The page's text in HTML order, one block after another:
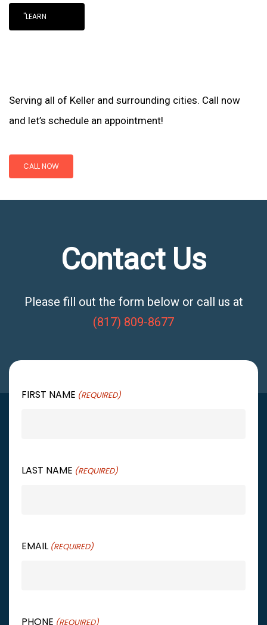
"LEARN
Serving all of Keller and surrounding cities. Call now
and let’s schedule an appointment!
CALL NOW
Contact Us
Please fill out the form below or call us at
(817) 809-8677
FIRST NAME (REQUIRED)
LAST NAME (REQUIRED)
EMAIL (REQUIRED)
PHONE (REQUIRED)